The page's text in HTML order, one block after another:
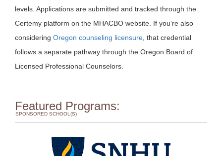
levels. Applications are submitted and tracked through the
Certemy platform on the MHACBO website. If you’re also
considering Oregon counseling licensure, that credential
follows a separate pathway through the Oregon Board of
Licensed Professional Counselors.
Featured Programs:
SPONSORED SCHOOL(S)